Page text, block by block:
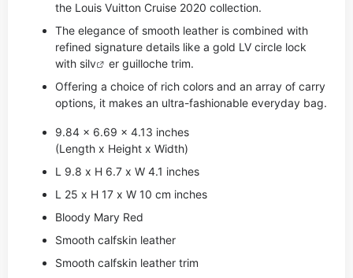
the Louis Vuitton Cruise 2020 collection.
The elegance of smooth leather is combined with
refined signature details like a gold LV circle lock
with silv
er guilloche trim.
Offering a choice of rich colors and an array of carry
options, it makes an ultra-fashionable everyday bag.
9.84 x 6.69 x 4.13 inches
(Length x Height x Width)
L 9.8 x H 6.7 x W 4.1 inches
L 25 x H 17 x W 10 cm inches
Bloody Mary Red
Smooth calfskin leather
Smooth calfskin leather trim